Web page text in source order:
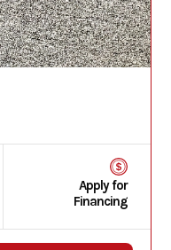
Apply for
Financing